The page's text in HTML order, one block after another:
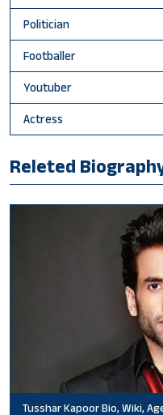
Politician
Footballer
Youtuber
Actress
Releted
Tusshar Kapoor Bio, Wiki,